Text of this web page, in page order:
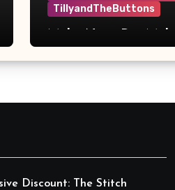
TillyandTheButtons
Meaningful
Discount: The Stitch